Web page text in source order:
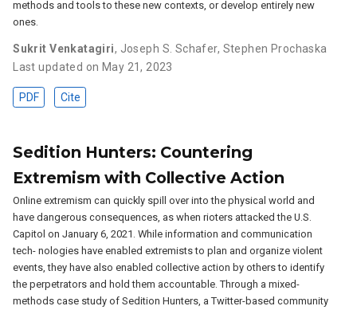
methods and tools to these new contexts, or develop entirely new
ones.
Sukrit Venkatagiri, Joseph S. Schafer, Stephen Prochaska
Last updated on May 21, 2023
PDF Cite
Sedition Hunters: Countering
Extremism with Collective Action
Online extremism can quickly spill over into the physical world and
have dangerous consequences, as when rioters attacked the U.S.
Capitol on January 6, 2021. While information and communication
tech- nologies have enabled extremists to plan and organize violent
events, they have also enabled collective action by others to identify
the perpetrators and hold them accountable. Through a mixed-
methods case study of Sedition Hunters, a Twitter-based community